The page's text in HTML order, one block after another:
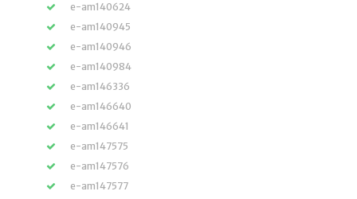
e-am140624
e-am140945
e-am140946
e-am140984
e-am146336
e-am146640
e-am146641
e-am147575
e-am147576
e-am147577